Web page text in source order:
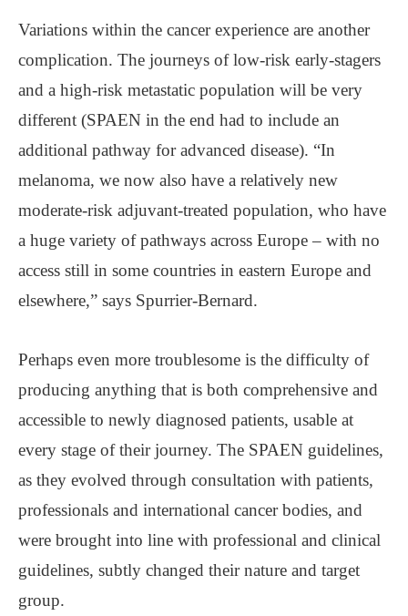
Variations within the cancer experience are another
complication. The journeys of low-risk early-stagers
and a high-risk metastatic population will be very
different (SPAEN in the end had to include an
additional pathway for advanced disease). “In
melanoma, we now also have a relatively new
moderate-risk adjuvant-treated population, who have
a huge variety of pathways across Europe – with no
access still in some countries in eastern Europe and
elsewhere,” says Spurrier-Bernard.
Perhaps even more troublesome is the difficulty of
producing anything that is both comprehensive and
accessible to newly diagnosed patients, usable at
every stage of their journey. The SPAEN guidelines,
as they evolved through consultation with patients,
professionals and international cancer bodies, and
were brought into line with professional and clinical
guidelines, subtly changed their nature and target
group.